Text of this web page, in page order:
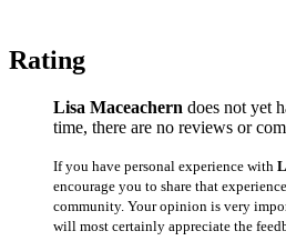
Rating
Lisa Maceachern does not yet
time, there are no reviews or
If you have personal experience with
encourage you to share that
community. Your opinion is very
will most certainly appreciate the